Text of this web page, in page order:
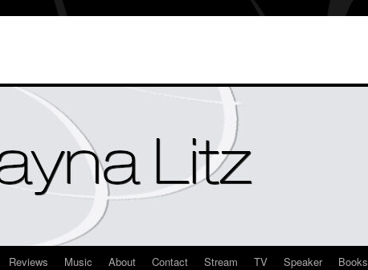
Reviews Music About Contact Stream TV Speaker Books